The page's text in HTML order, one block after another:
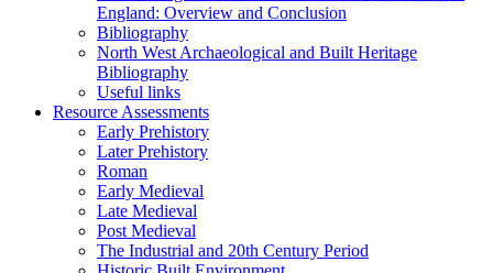
England: Overview and Conclusion
Bibliography
North West Archaeological and Built Heritage
Bibliography
Useful links
Resource Assessments
Early Prehistory
Later Prehistory
Roman
Early Medieval
Late Medieval
Post Medieval
The Industrial and 20th Century Period